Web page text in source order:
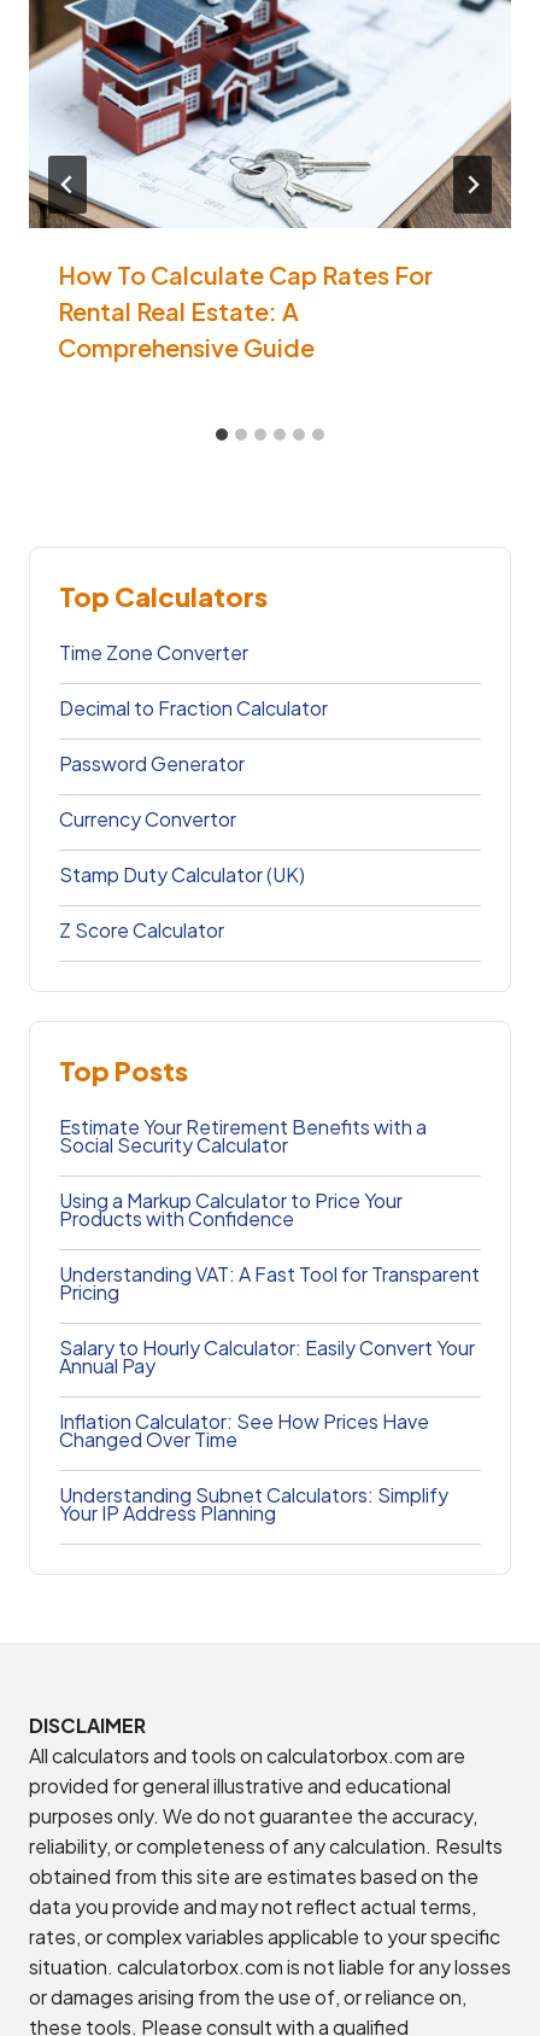
How To Calculate Cap Rates For
Rental Real Estate: A
Comprehensive Guide
Top Calculators
Time Zone Converter
Decimal to Fraction Calculator
Password Generator
Currency Convertor
Stamp Duty Calculator (UK)
Z Score Calculator
Top Posts
Estimate Your Retirement Benefits with a
Social Security Calculator
Using a Markup Calculator to Price Your
Products with Confidence
Understanding VAT: A Fast Tool for Transparent
Pricing
Salary to Hourly Calculator: Easily Convert Your
Annual Pay
Inflation Calculator: See How Prices Have
Changed Over Time
Understanding Subnet Calculators: Simplify
Your IP Address Planning
DISCLAIMER
All calculators and tools on calculatorbox.com are
provided for general illustrative and educational
purposes only. We do not guarantee the accuracy,
reliability, or completeness of any calculation. Results
obtained from this site are estimates based on the
data you provide and may not reflect actual terms,
rates, or complex variables applicable to your specific
situation. calculatorbox.com is not liable for any losses
or damages arising from the use of, or reliance on,
these tools. Please consult with a qualified